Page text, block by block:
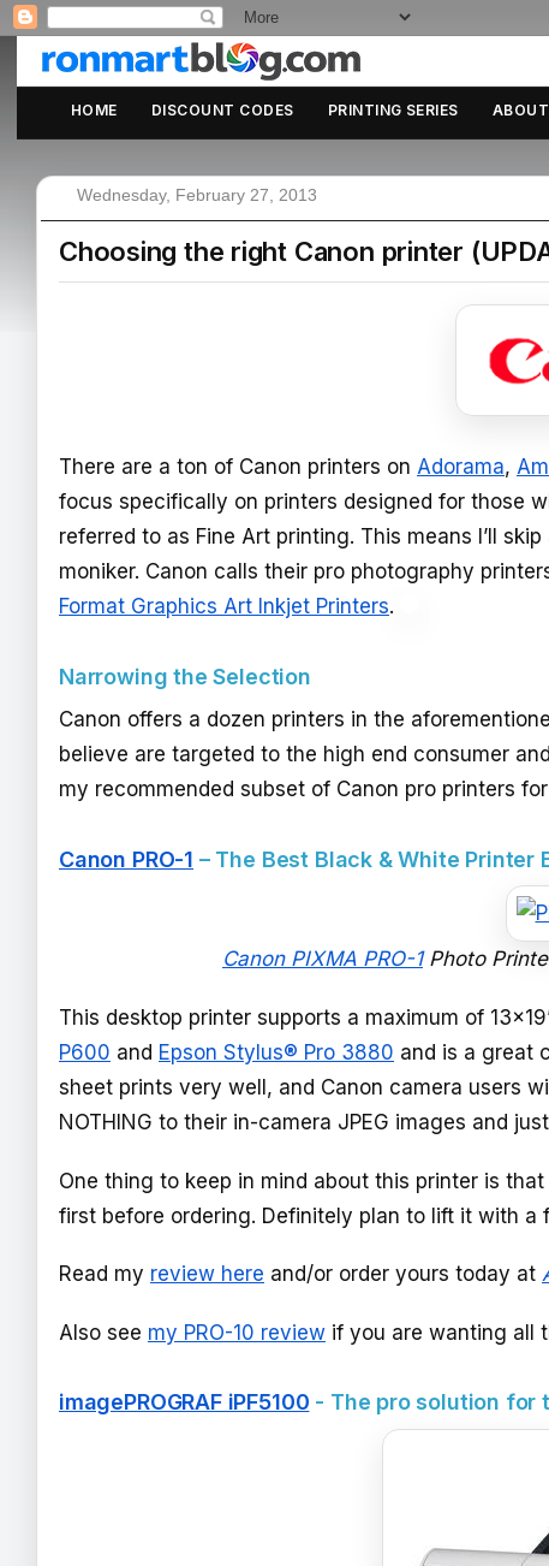
HOME DISCOUNT CODES PRINTING SERIES ABOUT
Wednesday, February 27, 2013
Choosing the right Canon printer
There are a ton of Canon printers on Adorama,
focus specifically on printers designed for those
referred to as Fine Art printing. This means I’ll
moniker. Canon calls their pro photography
Format Graphics Art Inkjet Printers.
Narrowing the Selection
Canon offers a dozen printers in the
believe are targeted to the high end consumer
my recommended subset of Canon pro printers
Canon PRO-1 – The Best Black & White Printer
Canon PIXMA PRO-1Photo
This desktop printer supports a maximum of
P600 and Epson Stylus® Pro 3880 and is a great
sheet prints very well, and Canon camera users
NOTHING to their in-camera JPEG images and
One thing to keep in mind about this printer is
first before ordering. Definitely plan to lift it with a
Read my review here and/or order yours today at
Also see my PRO-10 review if you are wanting all
imagePROGRAF iPF5100 - The pro solution for